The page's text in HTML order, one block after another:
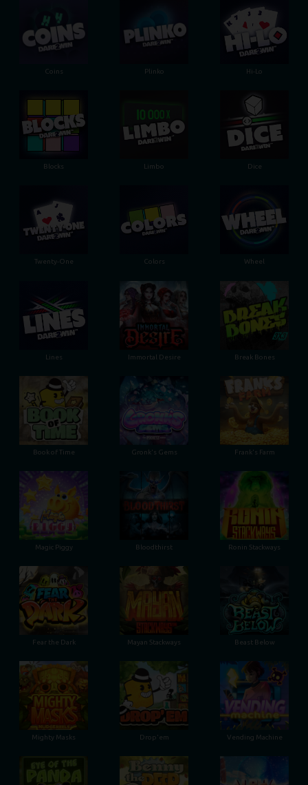
Coins Plinko Hi-Lo
Blocks Limbo Dice
Twenty-One Colors Wheel
Lines Immortal Desire Break Bones
Book of Time Gronk's Gems Frank's Farm
Magic Piggy Bloodthirst Ronin Stackways
Fear the Dark Mayan Stackways Beast Below
Mighty Masks Drop'em Vending Machine